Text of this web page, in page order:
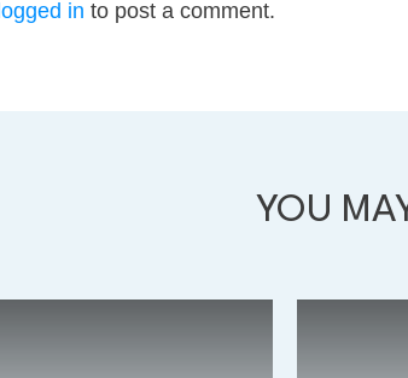
logged in to post a comment.
YOU